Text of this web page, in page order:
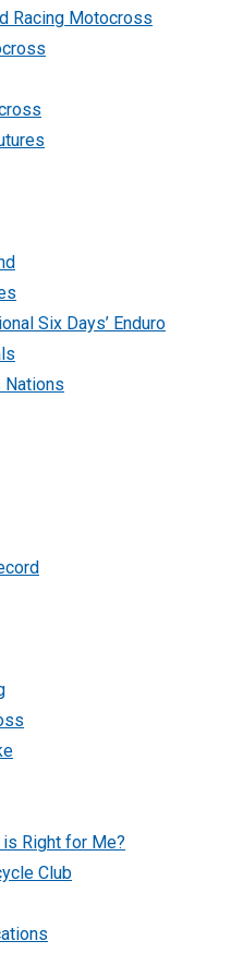
Racing Motocross
Six Days’ Enduro
Nations
is Right for Me?
Club